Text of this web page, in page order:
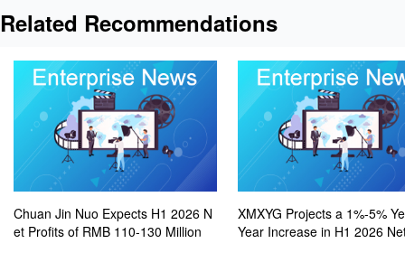
Related Recommendations
Chuan Jin Nuo Expects H1 2026 N
et Profits of RMB 110-130 Million
XMXYG Projects a 1%-5%
Year Increase in H1 2026